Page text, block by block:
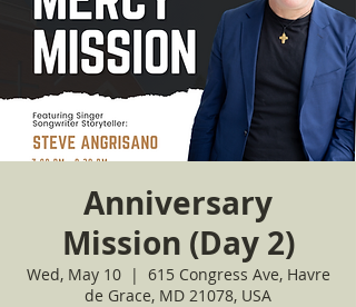
Anniversary
Mission (Day 2)
Wed, May 10
  |
615 Congress Ave, Havre
de Grace, MD 21078, USA